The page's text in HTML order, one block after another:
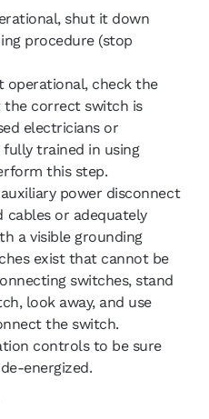
shut it down
procedure (stop
operational, check the
correct switch is
electricians or
trained in using
this step.
power disconnect
cables or adequately
a visible grounding
exist that cannot be
switches, stand
look away, and use
the switch.
controls to be sure
energized.